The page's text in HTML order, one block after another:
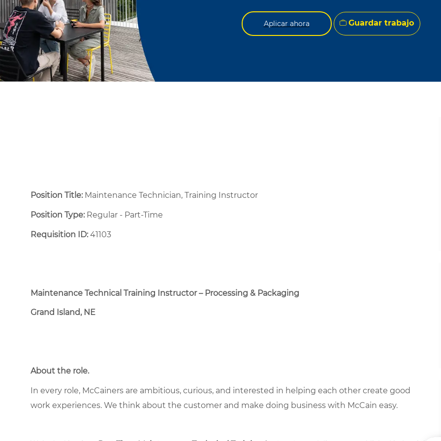
Aplicar ahora Guardar trabajo
Position Title: Maintenance Technician, Training Instructor
Position Type:Regular - Part-Time ​
Requisition ID:41103
Maintenance Technical Training Instructor – Processing & Packaging
Grand Island, NE
About the role.
In every role, McCainers are ambitious, curious, and interested in helping each other create good
work experiences. We think about the customer and make doing business with McCain easy.